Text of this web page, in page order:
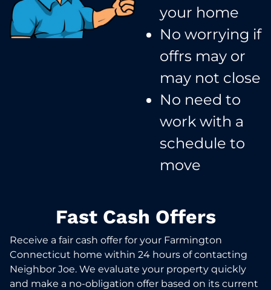
your home​
No worrying if
offrs may or
may not close​
No need to
work with a
schedule to
move​
Fast Cash Offers
Receive a fair cash offer for your Farmington
Connecticut home within 24 hours of contacting
Neighbor Joe. We evaluate your property quickly
and make a no-obligation offer based on its current